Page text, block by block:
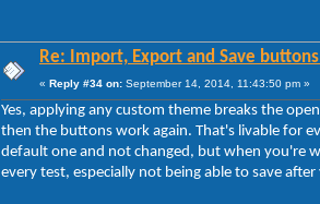
Re: Import, Export and Save
« Reply #34 on: September 14, 2014, 11:43:50 pm »
Yes, applying any custom theme breaks the
then the buttons work again. That's livable for
default one and not changed, but when you're
every test, especially not being able to save